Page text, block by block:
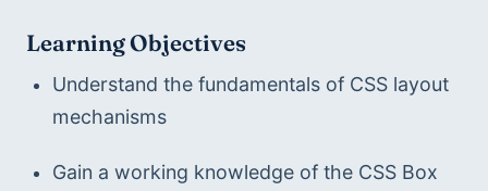
Learning Objectives
Understand the fundamentals of CSS layout
mechanisms
Gain a working knowledge of the CSS Box